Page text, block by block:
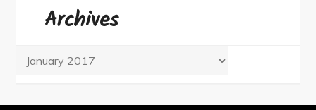
Archives
Archives